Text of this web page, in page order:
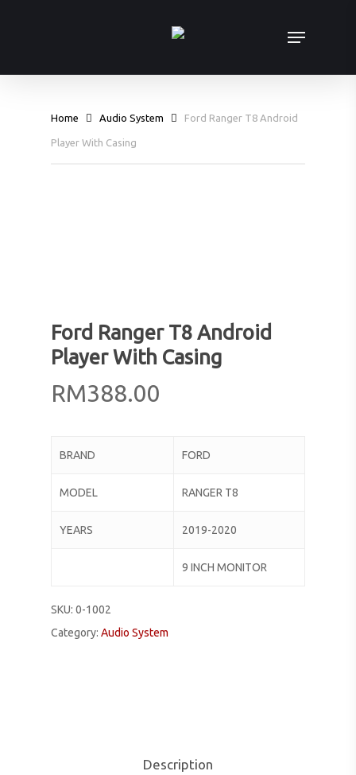
Menu
Home Audio System Ford Ranger T8 Android
Player With Casing
Ford Ranger T8 Android
Player With Casing
RM388.00
BRAND FORD
MODEL RANGER T8
YEARS 2019-2020
9 INCH MONITOR
SKU: 0-1002
Category: Audio System
Description